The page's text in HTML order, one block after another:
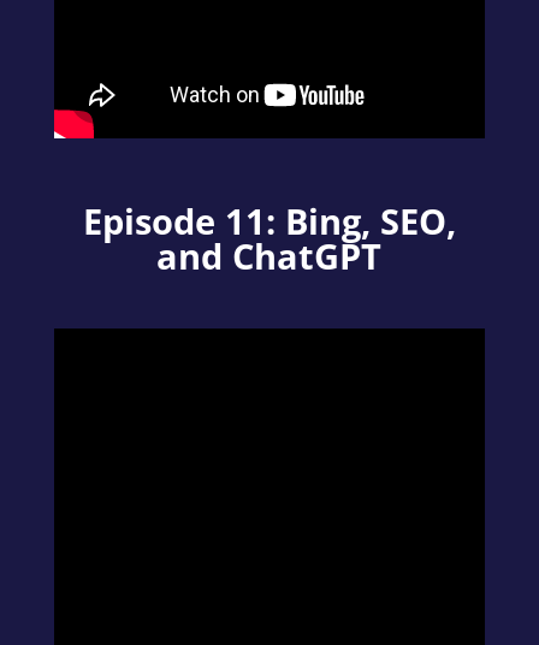
Episode 11: Bing, SEO,
and ChatGPT